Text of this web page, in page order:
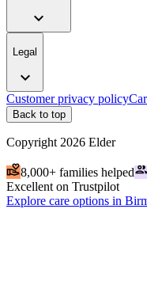
expand_more
Legal
expand_more
Customer privacy policy
Back to top
Copyright 2026 Elder
volunteer_activism8,000+ families helped
Excellent on Trustpilot
Explore care options in